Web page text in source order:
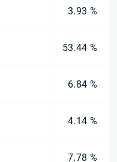
3.93 %
53.44 %
6.84 %
4.14 %
7.78 %